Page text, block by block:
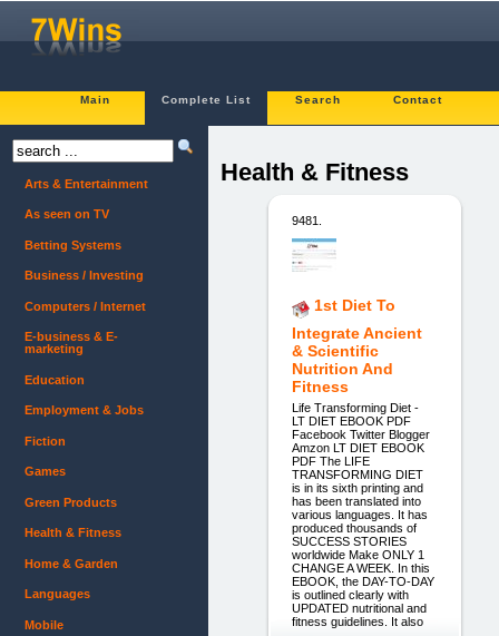
Main Complete List Search Contact
Health & Fitness
9481.
1st Diet To
Integrate Ancient
& Scientific
Nutrition And
Fitness
Life Transforming Diet -
LT DIET EBOOK PDF
Facebook Twitter Blogger
Amzon LT DIET EBOOK
PDF The LIFE
TRANSFORMING DIET
is in its sixth printing and
has been translated into
various languages. It has
produced thousands of
SUCCESS STORIES
worldwide Make ONLY 1
CHANGE A WEEK. In this
EBOOK, the DAY-TO-DAY
is outlined clearly with
UPDATED nutritional and
fitness guidelines. It also
Arts & Entertainment
As seen on TV
Betting Systems
Business / Investing
Computers / Internet
E-business & E-
marketing
Education
Employment & Jobs
Fiction
Games
Green Products
Health & Fitness
Home & Garden
Languages
Mobile